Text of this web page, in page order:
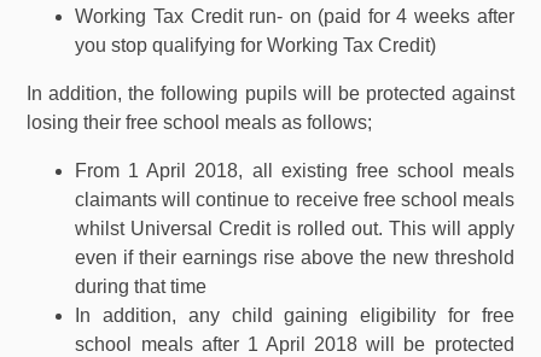
Working Tax Credit run- on (paid for 4 weeks after
you stop qualifying for Working Tax Credit)
In addition, the following pupils will be protected against
losing their free school meals as follows;
From 1 April 2018, all existing free school meals
claimants will continue to receive free school meals
whilst Universal Credit is rolled out. This will apply
even if their earnings rise above the new threshold
during that time
In addition, any child gaining eligibility for free
school meals after 1 April 2018 will be protected